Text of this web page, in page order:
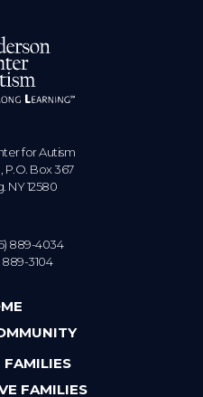
for Autism
P.O. Box 367
NY 12580
889-4034
3104
FAMILIES
FAMILIES